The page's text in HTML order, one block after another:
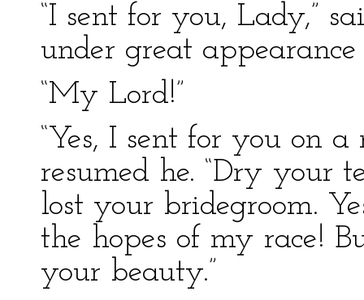
“I sent for you, Lady,”
under great appearance
“My Lord!”
“Yes, I sent for you on
resumed he. “Dry your
lost your bridegroom.
the hopes of my race!
your beauty.”